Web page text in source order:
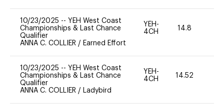
10/23/2025 -- YEH West Coast
Championships & Last Chance
Qualifier
ANNA C. COLLIER / Earned Effort
YEH-
4CH
14.8
10/23/2025 -- YEH West Coast
Championships & Last Chance
Qualifier
ANNA C. COLLIER / Ladybird
YEH-
4CH
14.52